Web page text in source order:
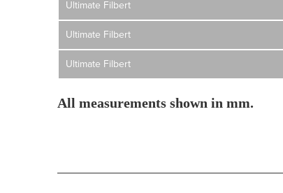
Ultimate Filbert
Ultimate Filbert
Ultimate Filbert
All measurements shown in mm.